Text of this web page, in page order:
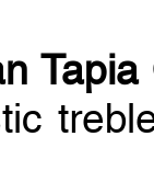
Tapia